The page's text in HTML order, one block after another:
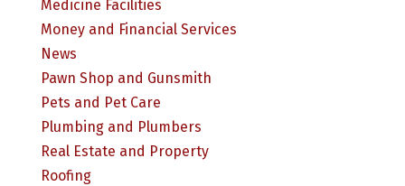
Medicine Facilities
Money and Financial Services
News
Pawn Shop and Gunsmith
Pets and Pet Care
Plumbing and Plumbers
Real Estate and Property
Roofing